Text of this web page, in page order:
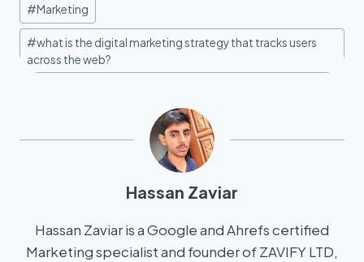
#Marketing
#what is the digital marketing strategy that tracks users
across the web?
Hassan Zaviar
Hassan Zaviar is a Google and Ahrefs certified
Marketing specialist and founder of ZAVIFY LTD,